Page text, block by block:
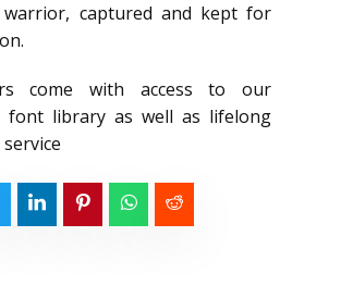
captured and kept for
come with access to our
font library as well as lifelong